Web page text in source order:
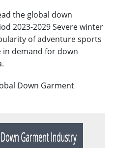
the global down
2023-2029 Severe winter
of adventure sports
demand for down
Down Garment